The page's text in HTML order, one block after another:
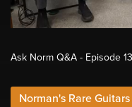
Ask Norm Q&A - Episode
Norman's Rare Guitars